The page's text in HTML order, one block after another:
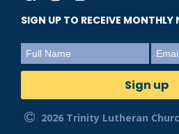
SIGN UP TO RECEIVE MONTHLY
2026 Trinity Lutheran